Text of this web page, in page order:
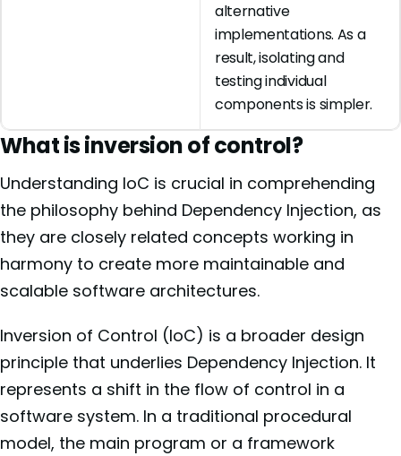
alternative
implementations. As a
result, isolating and
testing individual
components is simpler.
What is inversion of control?
Understanding IoC is crucial in comprehending
the philosophy behind Dependency Injection, as
they are closely related concepts working in
harmony to create more maintainable and
scalable software architectures.
Inversion of Control (IoC) is a broader design
principle that underlies Dependency Injection. It
represents a shift in the flow of control in a
software system. In a traditional procedural
model, the main program or a framework